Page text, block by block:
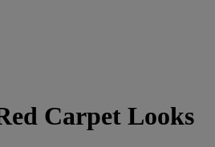
Carpet Looks